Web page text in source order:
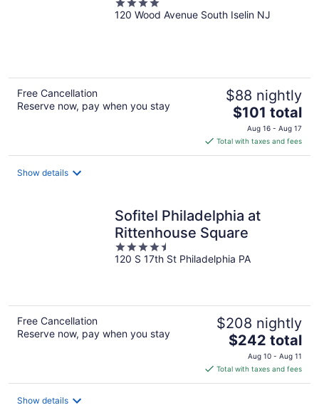
4
out
120 Wood Avenue South Iselin NJ
Free Cancellation
Reserve now, pay when you stay
$88 nightly
The
price
is
$101
$101 total
Aug 16 - Aug 17
Total with taxes and fees
Show details
Sofitel Philadelphia at
Rittenhouse Square
4.5
out
120 S 17th St Philadelphia PA
Free Cancellation
Reserve now, pay when you stay
$208 nightly
The
price
is
$242
$242 total
Aug 10 - Aug 11
Total with taxes and fees
Show details